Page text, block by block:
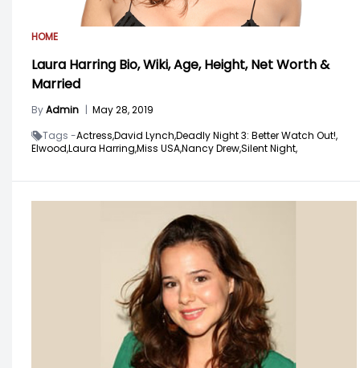
HOME
Laura Harring Bio, Wiki, Age, Height, Net Worth &
Married
ByAdmin | May 28, 2019
Tags -Actress,David Lynch,Deadly Night 3: Better Watch Out!,
Elwood,Laura Harring,Miss USA,Nancy Drew,Silent Night,